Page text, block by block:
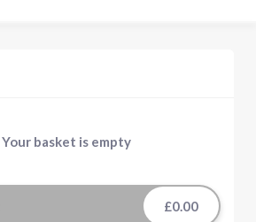
Your basket is empty
£0.00